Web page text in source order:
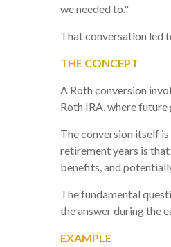
we needed to."
That conversation led
THE CONCEPT
A Roth conversion
Roth IRA, where
The conversion itself
retirement years is
benefits, and
The fundamental
the answer during the
EXAMPLE